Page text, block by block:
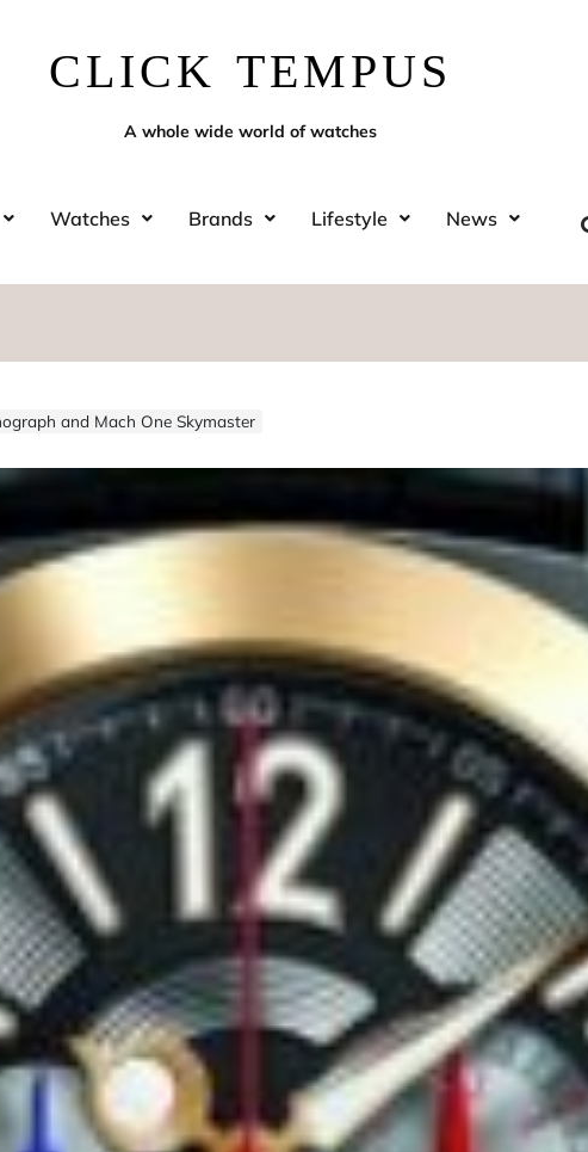
CLICK TEMPUS
A whole wide world of watches
Watches Brands Lifestyle News
and Mach One Skymaster